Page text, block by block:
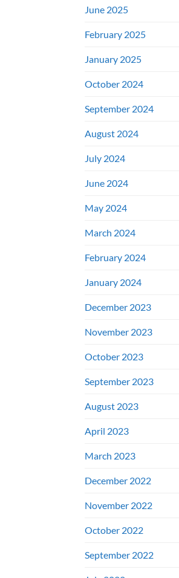
June 2025
February 2025
January 2025
October 2024
September 2024
August 2024
July 2024
June 2024
May 2024
March 2024
February 2024
January 2024
December 2023
November 2023
October 2023
September 2023
August 2023
April 2023
March 2023
December 2022
November 2022
October 2022
September 2022